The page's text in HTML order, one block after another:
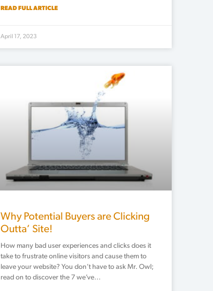
READ FULL ARTICLE
April 17, 2023
Why Potential Buyers are Clicking
Outta’ Site!
How many bad user experiences and clicks does it
take to frustrate online visitors and cause them to
leave your website? You don’t have to ask Mr. Owl;
read on to discover the 7 we’ve…